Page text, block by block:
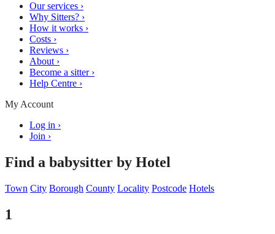
Our services ›
Why Sitters? ›
How it works ›
Costs ›
Reviews ›
About ›
Become a sitter ›
Help Centre ›
My Account
Log in ›
Join ›
Find a babysitter by Hotel
Town City Borough County Locality Postcode Hotels
1